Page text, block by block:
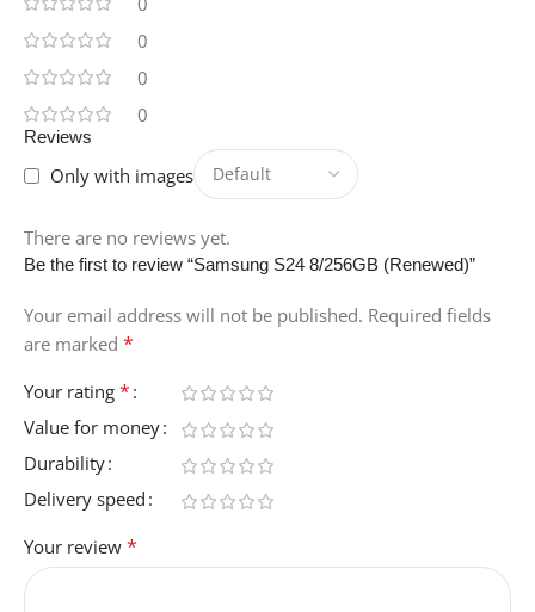
0
0
0
Reviews
Only with images
There are no reviews yet.
Be the first to review “Samsung S24 8/256GB (Renewed)”
Your email address will not be published. Required fields
are marked *
Your rating *
Value for money
Durability
Delivery speed
Your review *